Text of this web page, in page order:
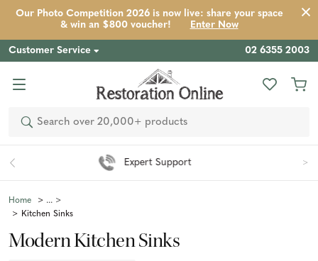
Our Photo Competition 2026 is now live: share your space
& win an $800 voucher!
Enter Now
Customer Service 02 6355 2003
Search
Easy 90 Day Returns*
Home
Kitchen Sinks
Modern Kitchen Sinks